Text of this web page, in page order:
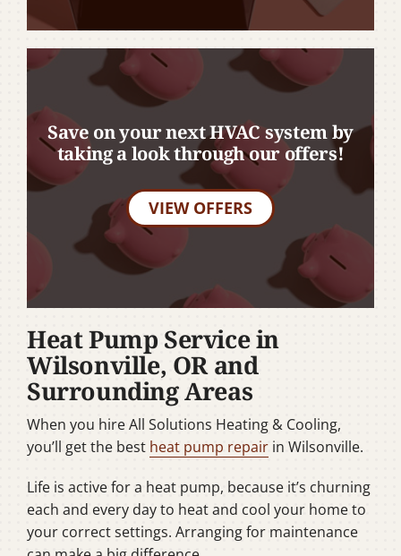
Save on your next HVAC system by
taking a look through our offers!
VIEW OFFERS
Heat Pump Service in
Wilsonville, OR and
Surrounding Areas
When you hire All Solutions Heating & Cooling,
you’ll get the best heat pump repairin Wilsonville.
Life is active for a heat pump, because it’s churning
each and every day to heat and cool your home to
your correct settings. Arranging for maintenance